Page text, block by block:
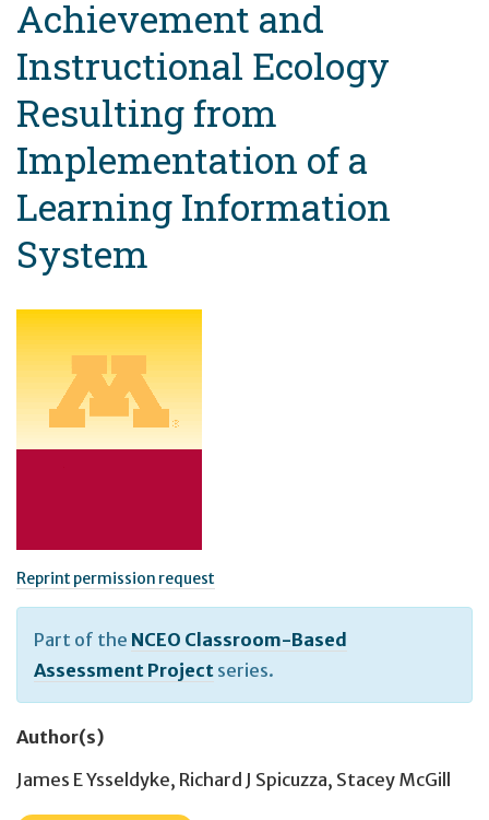
Achievement and
Instructional Ecology
Resulting from
Implementation of a
Learning Information
System
Reprint permission request
Part of the NCEO Classroom-Based
Assessment Project series.
Author(s)
James E Ysseldyke, Richard J Spicuzza, Stacey McGill